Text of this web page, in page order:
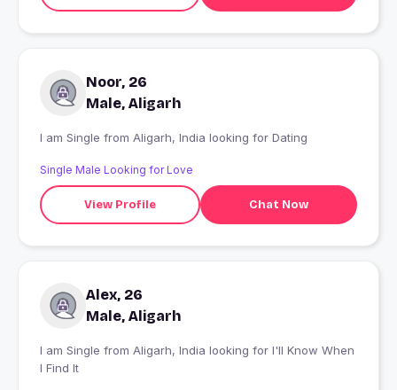
Noor, 26
Male, Aligarh
I am Single from Aligarh, India looking for Dating
Single Male Looking for Love
View Profile Chat Now
Alex, 26
Male, Aligarh
I am Single from Aligarh, India looking for I'll Know When
I Find It